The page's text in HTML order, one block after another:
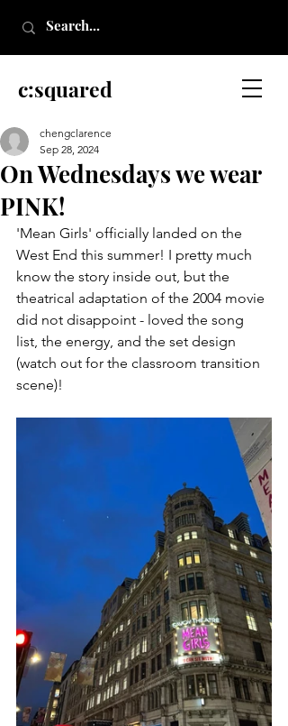
c:squared
On Wednesdays we wear
PINK!
chengclarence
Sep 28, 2024
'Mean Girls' officially landed on the
West End this summer! I pretty much
know the story inside out, but the
theatrical adaptation of the 2004 movie
did not disappoint - loved the song
list, the energy, and the set design
(watch out for the classroom transition
scene)!